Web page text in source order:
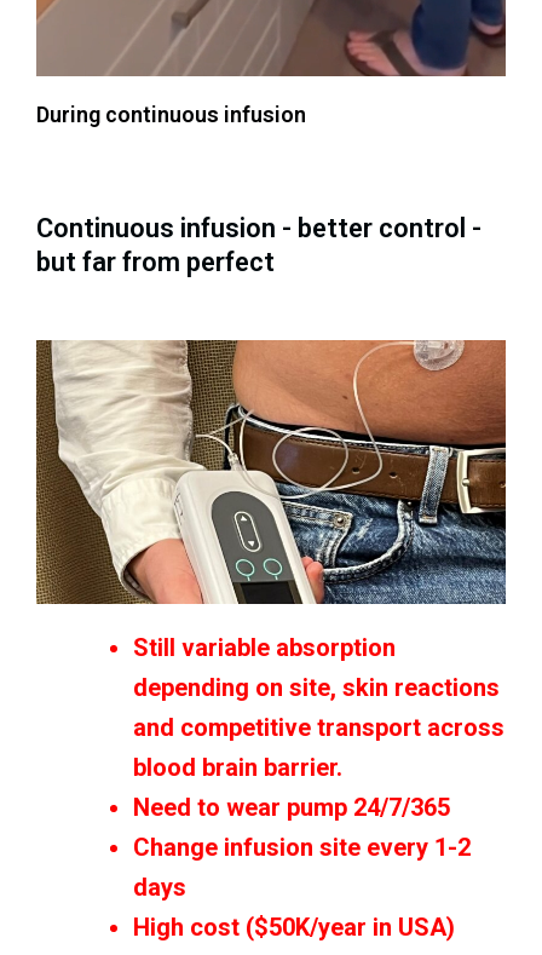
During continuous infusion
Continuous infusion - better control -
but far from perfect
Still variable absorption
depending on site, skin reactions
and competitive transport across
blood brain barrier.
Need to wear pump 24/7/365
Change infusion site every 1-2
days
High cost ($50K/year in USA)